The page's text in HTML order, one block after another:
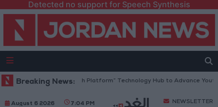
Detected no support for Speech Synthesis
Breaking News:
Jordan Opens “North Platform” Technology Hub to Advance Youth
August 6 2026 7:04 PM NEWSLETTER